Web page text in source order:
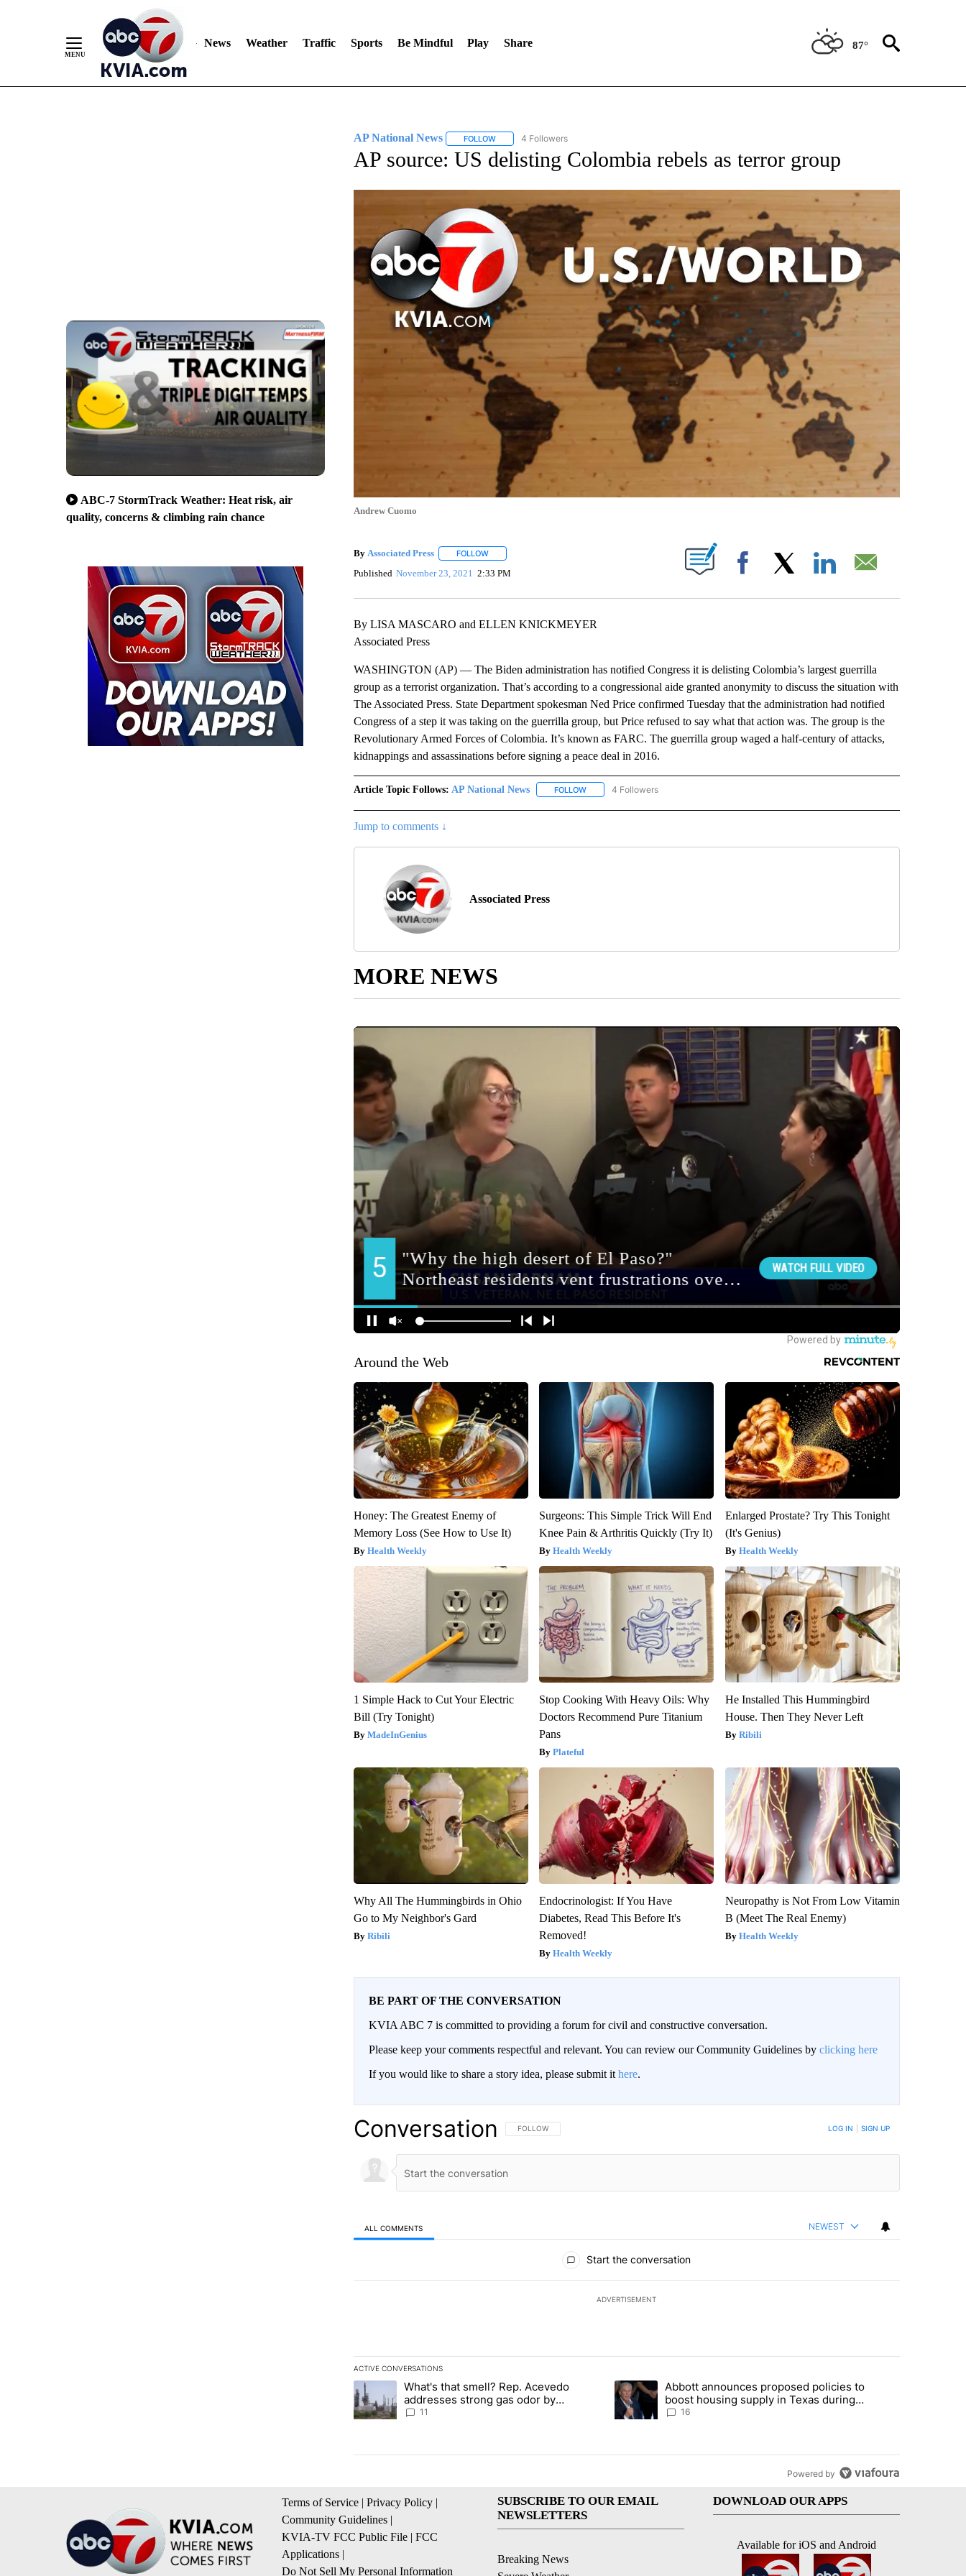
News Weather Traffic Sports Be Mindful Play Share 87°
ABC-7 StormTrack Weather: Heat risk, air
quality, concerns & climbing rain chance
AP National News FOLLOWFOLLOW "AP NATIONAL NEWS" TO RECEIVE NOTIFICATIONS ABOUT NEW PAGES ON "AP NATIONAL NEWS".
4 Followers
AP source: US delisting Colombia rebels as terror group
Andrew Cuomo
By Associated Press FOLLOWFOLLOW "" TO RECEIVE NOTIFICATIONS ABOUT NEW PAGES ON "".
Published November 23, 2021 2:33 PM Facebook
By LISA MASCARO and ELLEN KNICKMEYER
Associated Press
WASHINGTON (AP) — The Biden administration has notified Congress it is delisting Colombia’s largest guerrilla
group as a terrorist organization. That’s according to a congressional aide granted anonymity to discuss the situation with
The Associated Press. State Department spokesman Ned Price confirmed Tuesday that the administration had notified
Congress of a step it was taking on the guerrilla group, but Price refused to say what that action was. The group is the
Revolutionary Armed Forces of Colombia. It’s known as FARC. The guerrilla group waged a half-century of attacks,
kidnappings and assassinations before signing a peace deal in 2016.
Article Topic Follows: AP National News FOLLOWFOLLOW "AP NATIONAL NEWS" TO RECEIVE NOTIFICATIONS ABOUT NEW PAGES ON "AP NATIONAL
4 Followers
Jump to comments ↓
Associated Press
MORE NEWS
Around the Web
Honey: The Greatest Enemy of
Memory Loss (See How to Use It)
Health Weekly
Surgeons: This Simple Trick Will End
Knee Pain & Arthritis Quickly (Try It)
Health Weekly
Enlarged Prostate? Try This Tonight
(It's Genius)
Health Weekly
1 Simple Hack to Cut Your Electric
Bill (Try Tonight)
MadeInGenius
Stop Cooking With Heavy Oils: Why
Doctors Recommend Pure Titanium
Pans
Plateful
He Installed This Hummingbird
House. Then They Never Left
Ribili
Why All The Hummingbirds in Ohio
Go to My Neighbor's Gard
Ribili
Endocrinologist: If You Have
Diabetes, Read This Before It's
Removed!
Health Weekly
Neuropathy is Not From Low Vitamin
B (Meet The Real Enemy)
Health Weekly
BE PART OF THE CONVERSATION
KVIA ABC 7 is committed to providing a forum for civil and constructive conversation.
Please keep your comments respectful and relevant. You can review our Community Guidelines by clicking here
If you would like to share a story idea, please submit it here.
Conversation FOLLOW THIS CONVERSATION TO BE NOTIFIED WHEN NEW COMMENTS ARE POSTED
FOLLOW LOG IN SIGN UP
ALL COMMENTS NEWEST
Start the conversation
ADVERTISEMENT
ACTIVE CONVERSATIONS
The following is a list of the most commented articles in the last 7 days.
A trending article titled "What's that smell? Rep. Acevedo addresses strong gas odor by Marathon refinery" with 11 comments.
What's that smell? Rep. Acevedo
addresses strong gas odor by
Marathon refinery
11
A trending article titled "Abbott announces proposed policies to boost
Abbott announces proposed policies to
boost housing supply in Texas during
Socorro visit
16
Powered by
Terms of Service | Privacy Policy |
Community Guidelines |
KVIA-TV FCC Public File | FCC
Applications |
Do Not Sell My Personal Information
SUBSCRIBE TO OUR EMAIL
NEWSLETTERS
Breaking News
DOWNLOAD OUR APPS
Available for iOS and Android